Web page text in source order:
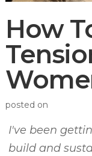
How
posted on
I've been
build and